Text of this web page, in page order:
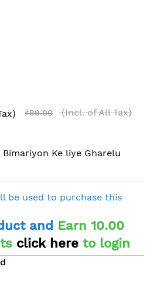
₹89.00
(Incl. of All Tax)
Ke liye Gharelu
be used to purchase this
and Earn 10.00
click here to login